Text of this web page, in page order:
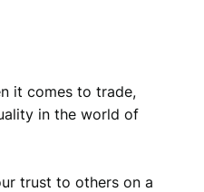
it comes to trade,
in the world of
trust to others on a